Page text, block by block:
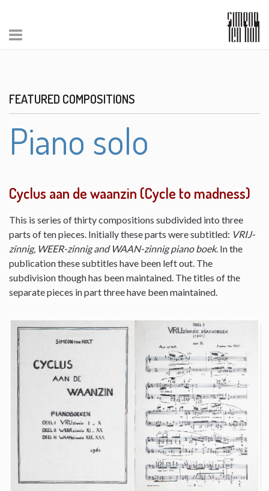
FEATURED COMPOSITIONS
Piano solo
Cyclus aan de waanzin (Cycle to madness)
This is series of thirty compositions subdivided into three
parts of ten pieces. Initially these parts were subtitled: VRIJ-
zinnig, WEER-zinnig and WAAN-zinnig piano boek. In the
publication these subtitles have been left out. The
subdivision though has been maintained. The titles of the
separate pieces in part three have been maintained.